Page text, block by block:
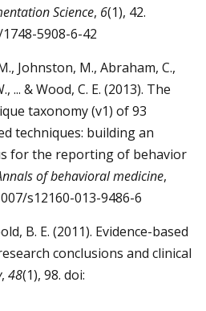
Science, 6(1), 42.
5908-6-42
Johnston, M., Abraham, C.,
... & Wood, C. E. (2013). The
taxonomy (v1) of 93
techniques: building an
for the reporting of behavior
of behavioral medicine,
s12160-013-9486-6
B. E. (2011). Evidence-based
conclusions and clinical
, 48(1), 98. doi: